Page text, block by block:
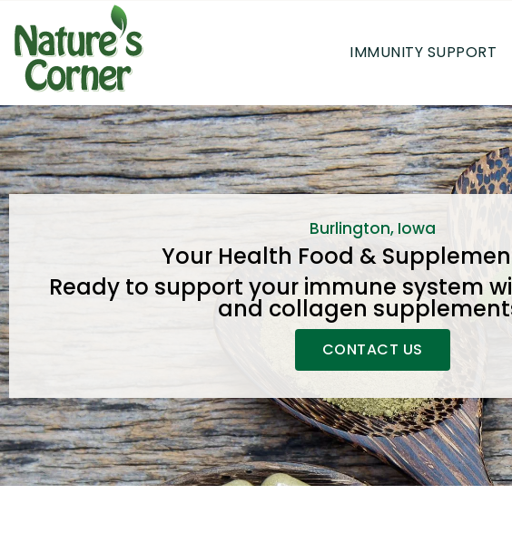
IMMUNITY SUPPORT
Burlington, Iowa
Your Health Food &
Ready to support your immune system
and collagen
CONTACT US